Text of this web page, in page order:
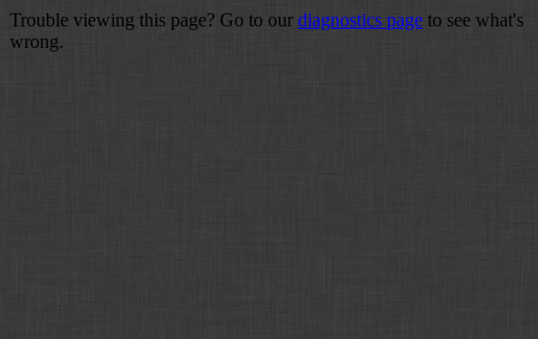
Trouble viewing this page? Go to our diagnostics page to see what's
wrong.